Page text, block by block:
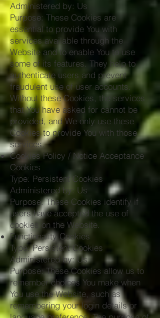
Administered by: Us
Purpose: These Cookies are
essential to provide You with
services available through the
Website and to enable You to use
some of its features. They help to
authenticate users and prevent
fraudulent use of user accounts.
Without these Cookies, the services
that You have asked for cannot be
provided, and We only use these
Cookies to provide You with those
services.
Cookies Policy / Notice Acceptance
Cookies
Type: Persistent Cookies
Administered by: Us
Purpose: These Cookies identify if
users have accepted the use of
cookies on the Website.
Functionality Cookies
Type: Persistent Cookies
Administered by: Us
Purpose: These Cookies allow us to
remember choices You make when
You use the Website, such as
remembering your login details or